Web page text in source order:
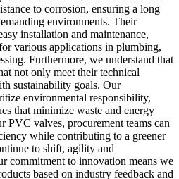
to corrosion, ensuring a long
environments. Their
installation and maintenance,
various applications in plumbing,
Furthermore, we understand that
not only meet their technical
sustainability goals. Our
environmental responsibility,
that minimize waste and energy
PVC valves, procurement teams can
while contributing to a greener
to shift, agility and
commitment to innovation means we
based on industry feedback and